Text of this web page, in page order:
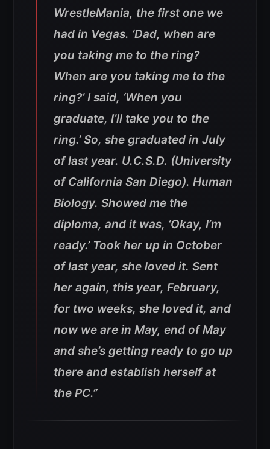
WrestleMania, the first one we
had in Vegas. ‘Dad, when are
you taking me to the ring?
When are you taking me to the
ring?’ I said, ‘When you
graduate, I’ll take you to the
ring.’ So, she graduated in July
of last year. U.C.S.D. (University
of California San Diego). Human
Biology. Showed me the
diploma, and it was, ‘Okay, I’m
ready.’ Took her up in October
of last year, she loved it. Sent
her again, this year, February,
for two weeks, she loved it, and
now we are in May, end of May
and she’s getting ready to go up
there and establish herself at
the PC.”